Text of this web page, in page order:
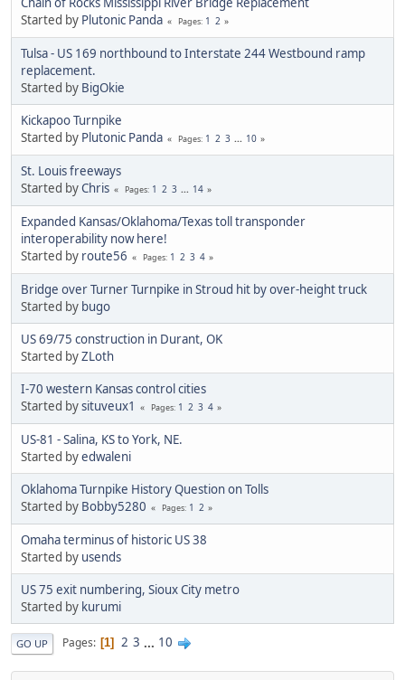
Started by Plutonic Panda Pages 1 2
Tulsa - US 169 northbound to Interstate 244 Westbound ramp
replacement.
Started by BigOkie
Kickapoo Turnpike
Started by Plutonic Panda Pages 1 2 3 ... 10
St. Louis freeways
Started byChris Pages 1 2 3 ... 14
Expanded Kansas/Oklahoma/Texas toll transponder
interoperability now here!
Started by route56 Pages 1 2 3 4
Bridge over Turner Turnpike in Stroud hit by over-height truck
Started by bugo
US 69/75 construction in Durant, OK
Started byZLoth
I-70 western Kansas control cities
Started bysituveux1 Pages 1 2 3 4
US-81 - Salina, KS to York, NE.
Started byedwaleni
Oklahoma Turnpike History Question on Tolls
Started by Bobby5280 Pages 1 2
Omaha terminus of historic US 38
Started by usends
US 75 exit numbering, Sioux City metro
Started by kurumi
GO UP Pages 1 2 3 ... 10